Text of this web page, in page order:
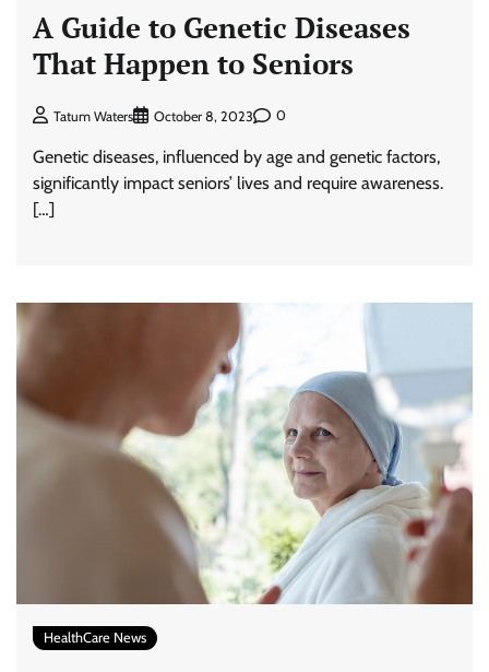
A Guide to Genetic Diseases
That Happen to Seniors
Tatum Waters October 8, 2023 0
Genetic diseases, influenced by age and genetic factors,
significantly impact seniors’ lives and require awareness.
[…]
HealthCare News